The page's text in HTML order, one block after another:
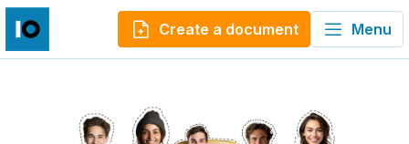
Create a document Menu